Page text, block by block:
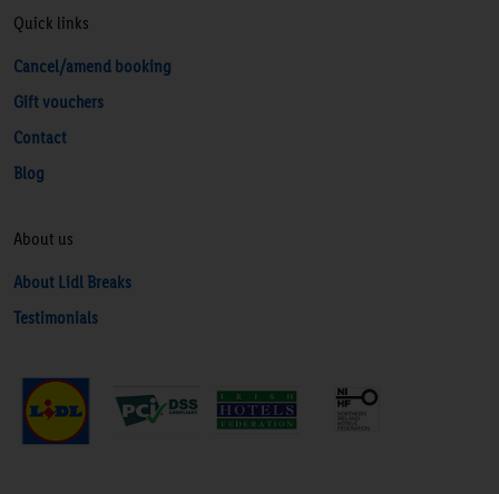
Quick links
Cancel/amend booking
Gift vouchers
Contact
Blog
About us
About Lidl Breaks
Testimonials